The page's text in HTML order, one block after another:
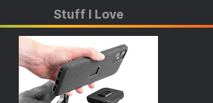
Stuff I Love